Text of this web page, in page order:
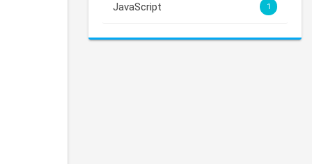
JavaScript 1